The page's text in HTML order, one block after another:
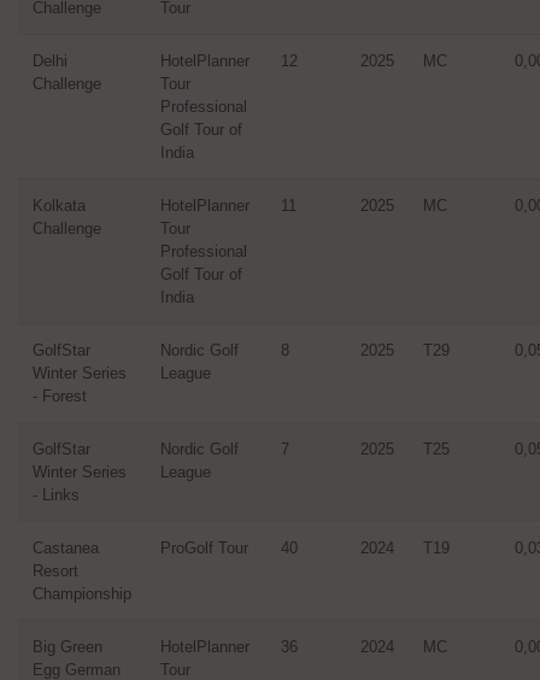
Challenge Tour
Delhi
Challenge
HotelPlanner
Tour
Professional
Golf Tour of
India
12 2025 MC
Kolkata
Challenge
HotelPlanner
Tour
Professional
Golf Tour of
India
11 2025 MC
GolfStar
Winter Series
- Forest
Nordic Golf
League
8 2025 T29
GolfStar
Winter Series
- Links
Nordic Golf
League
7 2025 T25
Castanea
Resort
Championship
ProGolf Tour 40 2024 T19
Big Green
Egg German
HotelPlanner
Tour
36 2024 MC